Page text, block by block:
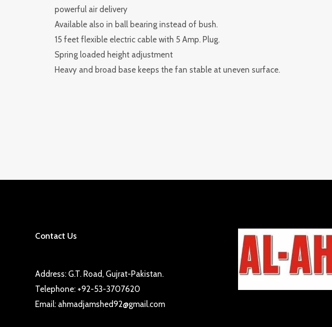
powerful air delivery
Available also in ball bearing instead of bush.
15 feet flexible electric cable with 5 Amp. Plug.
Spring loaded height adjustment
Heavy and broad base keeps the fan stable at uneven surface.
Contact Us
Address: G.T. Road, Gujrat-Pakistan.
Telephone: +92-53-3707620
Email: ahmadjamshed92@gmail.com